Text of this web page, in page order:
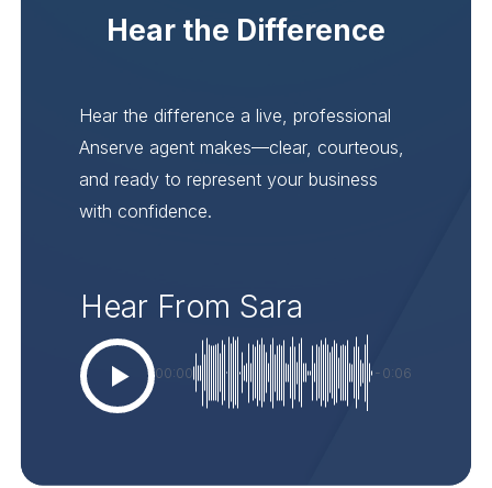
Hear the Difference
Hear the difference a live, professional
Anserve agent makes—clear, courteous,
and ready to represent your business
with confidence.
Hear From Sara
00:00 -0:06